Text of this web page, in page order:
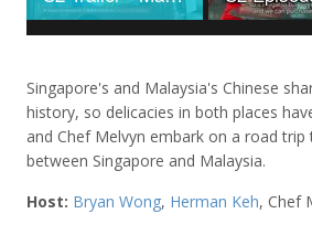
Singapore's and Malaysia's Chinese
history, so delicacies in both places
and Chef Melvyn embark on a road
between Singapore and Malaysia.
Host: Bryan Wong, Herman Keh, Chef